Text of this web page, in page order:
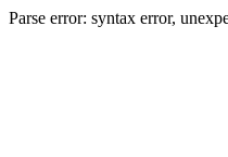
Parse error: syntax error,